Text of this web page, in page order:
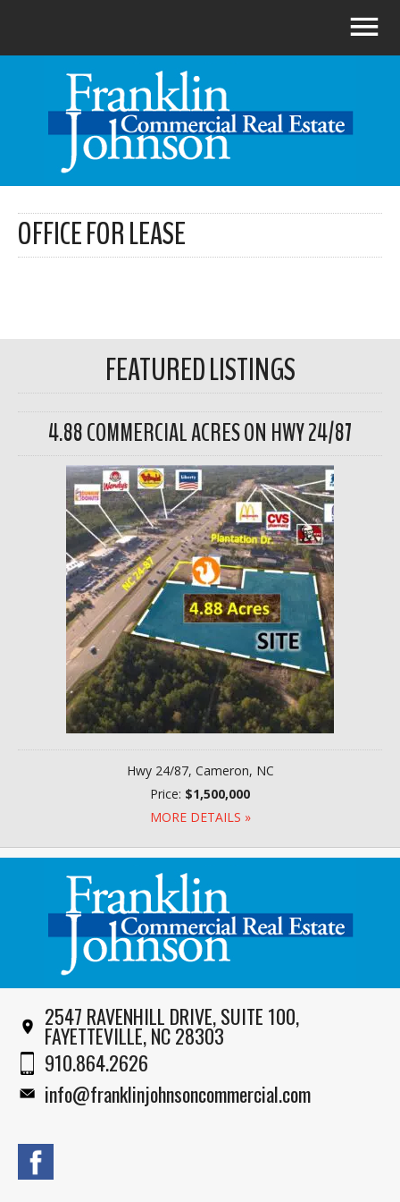
OFFICE FOR LEASE
FEATURED LISTINGS
4.88 COMMERCIAL ACRES ON HWY 24/87
Hwy 24/87, Cameron, NC
Price: $1,500,000
MORE DETAILS »
2547 RAVENHILL DRIVE, SUITE 100,
FAYETTEVILLE, NC 28303
910.864.2626
info@franklinjohnsoncommercial.com